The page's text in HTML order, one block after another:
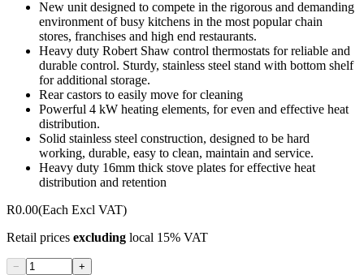
New unit designed to compete in the rigorous and demanding
environment of busy kitchens in the most popular chain
stores, franchises and high end restaurants.
Heavy duty Robert Shaw control thermostats for reliable and
durable control. Sturdy, stainless steel stand with bottom shelf
for additional storage.
Rear castors to easily move for cleaning
Powerful 4 kW heating elements, for even and effective heat
distribution.
Solid stainless steel construction, designed to be hard
working, durable, easy to clean, maintain and service.
Heavy duty 16mm thick stove plates for effective heat
distribution and retention
R0.00(Each Excl VAT)
Retail prices excluding local 15% VAT
−
+